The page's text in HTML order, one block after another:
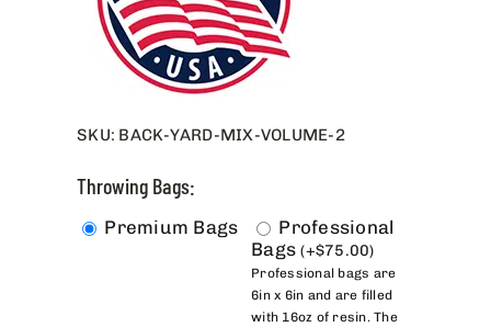
SKU: BACK-YARD-MIX-VOLUME-2
Throwing Bags:
Premium Bags
Professional
Bags(+$75.00)
Professional bags are
6in x 6in and are filled
with 16oz of resin. The